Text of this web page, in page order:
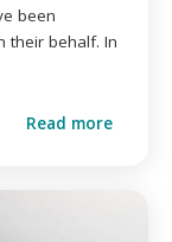
been
their behalf. In
Read more